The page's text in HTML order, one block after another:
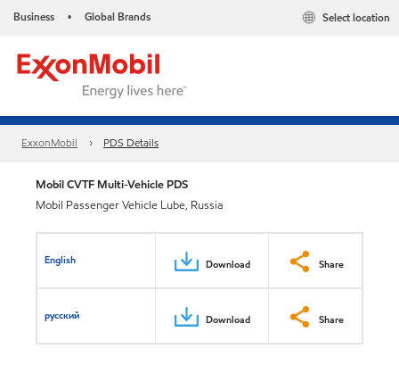
Business • Global Brands Select location
ExxonMobil PDS Details
Mobil CVTF Multi-Vehicle PDS
Mobil Passenger Vehicle Lube, Russia
English Download Share
русский Download Share